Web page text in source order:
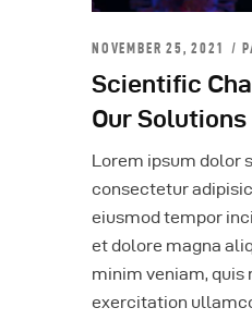
NOVEMBER 25, 2021
Scientific
Our Solutions
Lorem ipsum dolor
consectetur
eiusmod tempor
et dolore magna
minim veniam, quis
exercitation